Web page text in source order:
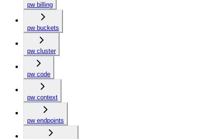
pw billing
pw buckets
pw cluster
pw code
pw context
pw endpoints